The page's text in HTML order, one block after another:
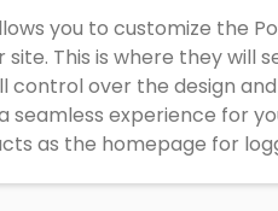
you to customize the
This is where they will
control over the design
seamless experience for
as the homepage for